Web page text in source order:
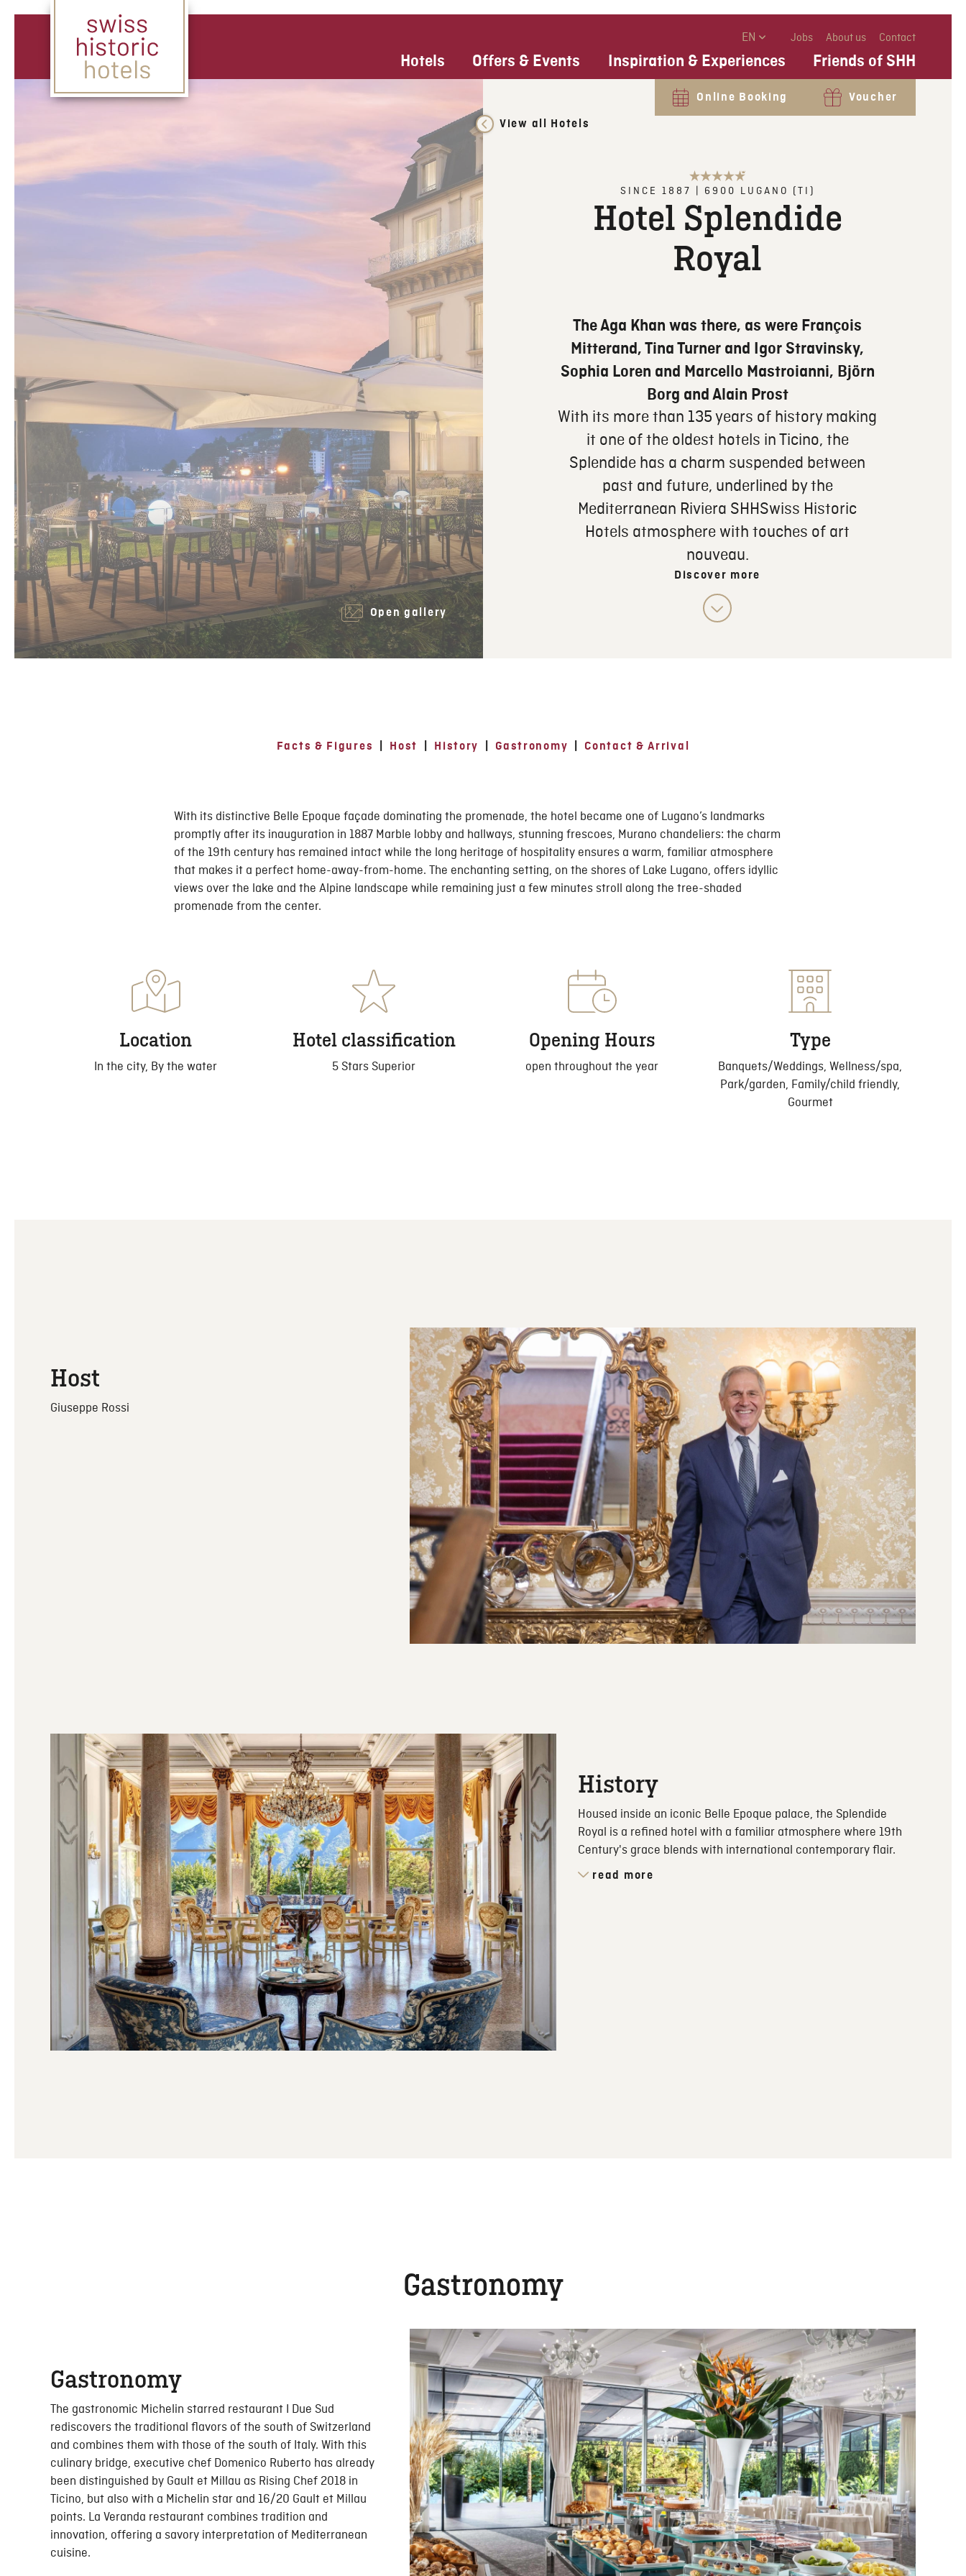
EN Jobs About us Contact
Hotels Offers & Events Inspiration & Experiences Friends of SHH
Online Booking Voucher
View all Hotels
Open gallery
SINCE 1887 6900 LUGANO (TI)
Hotel Splendide
Royal
The Aga Khan was there, as were François
Mitterand, Tina Turner and Igor Stravinsky,
Sophia Loren and Marcello Mastroianni, Björn
Borg and Alain Prost
With its more than 135 years of history making
it one of the oldest hotels in Ticino, the
Splendide has a charm suspended between
past and future, underlined by the
Mediterranean Riviera SHHSwiss Historic
Hotels atmosphere with touches of art
nouveau.
Discover more
Facts & Figures Host History Gastronomy Contact & Arrival
With its distinctive Belle Epoque façade dominating the promenade, the hotel became one of Lugano’s landmarks
promptly after its inauguration in 1887 Marble lobby and hallways, stunning frescoes, Murano chandeliers: the charm
of the 19th century has remained intact while the long heritage of hospitality ensures a warm, familiar atmosphere
that makes it a perfect home-away-from-home. The enchanting setting, on the shores of Lake Lugano, offers idyllic
views over the lake and the Alpine landscape while remaining just a few minutes stroll along the tree-shaded
promenade from the center.
Location
In the city, By the water
Hotel classification
5 Stars Superior
Opening Hours
open throughout the year
Type
Banquets/Weddings, Wellness/spa,
Park/garden, Family/child friendly,
Gourmet
Host
Giuseppe Rossi
History
Housed inside an iconic Belle Epoque palace, the Splendide
Royal is a refined hotel with a familiar atmosphere where 19th
Century's grace blends with international contemporary flair.
read more
Gastronomy
Gastronomy
The gastronomic Michelin starred restaurant I Due Sud
rediscovers the traditional flavors of the south of Switzerland
and combines them with those of the south of Italy. With this
culinary bridge, executive chef Domenico Ruberto has already
been distinguished by Gault et Millau as Rising Chef 2018 in
Ticino, but also with a Michelin star and 16/20 Gault et Millau
points. La Veranda restaurant combines tradition and
innovation, offering a savory interpretation of Mediterranean
cuisine.